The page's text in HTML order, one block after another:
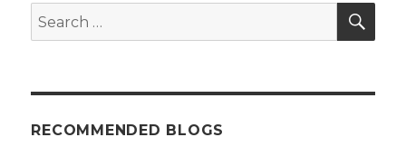
Search
for:
RECOMMENDED BLOGS